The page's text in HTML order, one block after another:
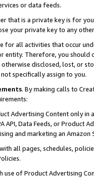
or data feeds.
that is a private key is for
your private key to any
for all activities that occur
entity. Therefore, you
disclosed, lost, or
specifically assign to you.
. By making calls to
Advertising Content only
API, Data Feeds, or
and marketing an Amazon
all pages, schedules,
use of Product Advertising